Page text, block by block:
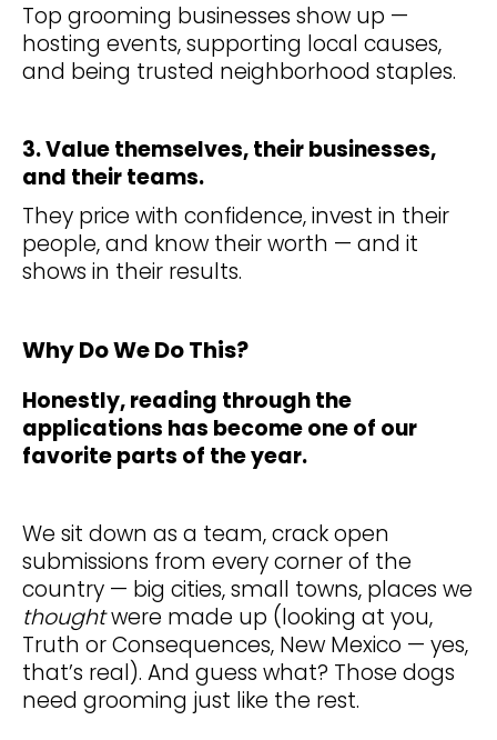
Top grooming businesses show up —
hosting events, supporting local causes,
and being trusted neighborhood staples.
3. Value themselves, their businesses,
and their teams.
They price with confidence, invest in their
people, and know their worth — and it
shows in their results.
Why Do We Do This?
Honestly, reading through the
applications has become one of our
favorite parts of the year.
We sit down as a team, crack open
submissions from every corner of the
country — big cities, small towns, places we
thoughtwere made up (looking at you,
Truth or Consequences, New Mexico — yes,
that’s real). And guess what? Those dogs
need grooming just like the rest.